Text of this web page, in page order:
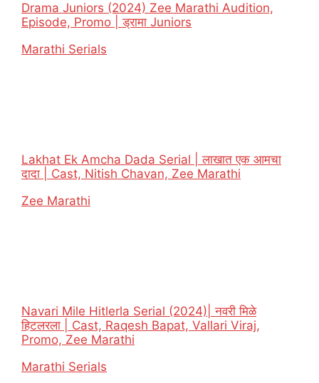
Drama Juniors (2024) Zee Marathi Audition,
Episode, Promo | ड्रामा Juniors
In relation to
Marathi Serials
Lakhat Ek Amcha Dada Serial | लाखात एक आमचा
दादा | Cast, Nitish Chavan, Zee Marathi
In relation to
Zee Marathi
Navari Mile Hitlerla Serial (2024)| नवरी मिळे
हिटलरला | Cast, Raqesh Bapat, Vallari Viraj,
Promo, Zee Marathi
In relation to
Marathi Serials